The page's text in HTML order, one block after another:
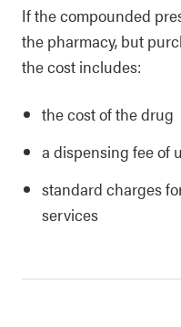
If the compounded
the pharmacy, but
the cost includes:
the cost of the drug
a dispensing fee of
standard charges
services